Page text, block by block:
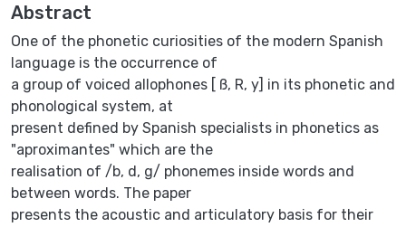
Abstract
One of the phonetic curiosities of the modern Spanish
language is the occurrence of
a group of voiced allophones [ ß, R, y] in its phonetic and
phonological system, at
present defined by Spanish specialists in phonetics as
"aproximantes" which are the
realisation of /b, d, g/ phonemes inside words and
between words. The paper
presents the acoustic and articulatory basis for their